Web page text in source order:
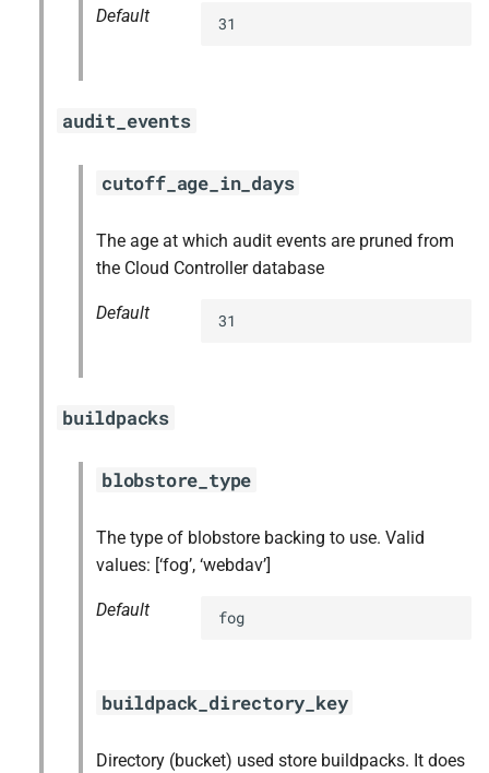
Default 31
audit_events
cutoff_age_in_days
The age at which audit events are pruned from
the Cloud Controller database
Default 31
buildpacks
blobstore_type
The type of blobstore backing to use. Valid
values: [‘fog’, ‘webdav’]
Default fog
buildpack_directory_key
Directory (bucket) used store buildpacks. It does